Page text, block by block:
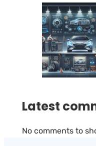
Latest
No comments to